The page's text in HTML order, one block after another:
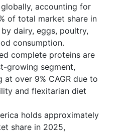
accounting for
of total market share in
dairy, eggs, poultry,
consumption.
complete proteins are
growing segment,
at over 9% CAGR due to
and flexitarian diet
holds approximately
share in 2025,